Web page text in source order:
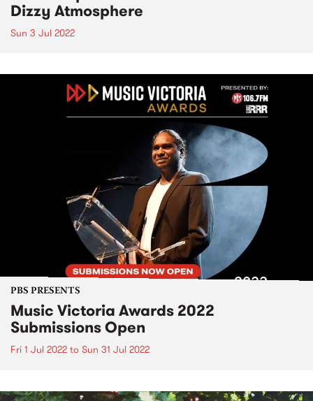
Dizzy Atmosphere
Sun 3 Jul 2022
PBS PRESENTS
Music Victoria Awards 2022
Submissions Open
Fri 1 Jul 2022 to Sun 31 Jul 2022